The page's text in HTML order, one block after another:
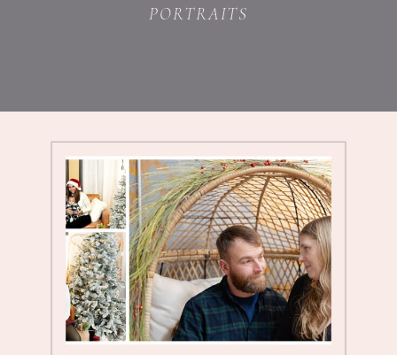
PORTRAITS